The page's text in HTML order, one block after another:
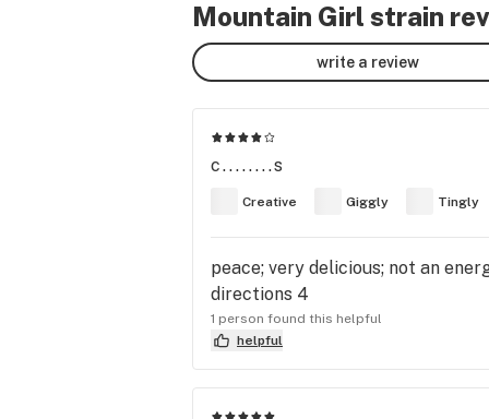
Mountain Girl strain
write a review
c........s
Creative Giggly Tingly
peace; very delicious; not an
directions 4
1 person found this helpful
helpful